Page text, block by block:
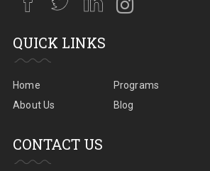
QUICK LINKS
Home
About Us
Programs
Blog
CONTACT US